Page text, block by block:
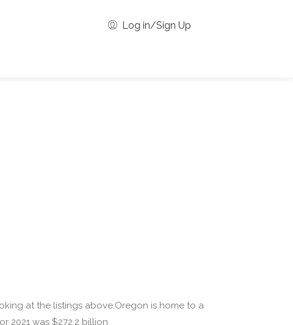
Log in/Sign Up
at the listings above.Oregon is home to a
2021 was $272.2 billion